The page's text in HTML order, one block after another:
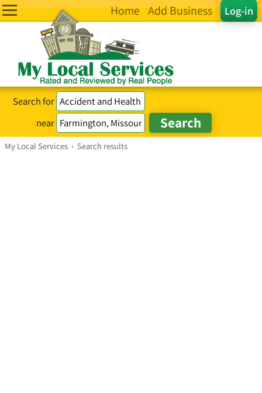
Log-in
Home Add Business
Search for
near
My Local Services › Search results